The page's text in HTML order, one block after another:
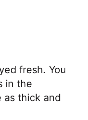
fresh. You
in the
as thick and